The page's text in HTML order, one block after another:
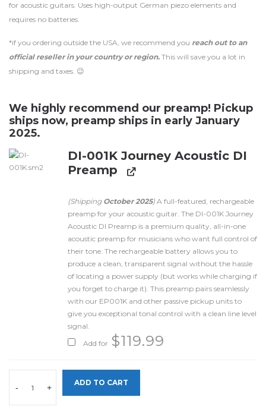
for acoustic guitars. Uses high-output German piezo elements and
requires no batteries.
*if you ordering outside the USA, we recommend you reach out to an
official reseller in your country or region. This will save you a lot in
shipping and taxes. 😉
We highly recommend our preamp! Pickup
ships now, preamp ships in early January
2025.
DI-001K Journey Acoustic DI
Preamp
(Shipping October 2025)A full-featured, rechargeable
preamp for your acoustic guitar. The DI-001K Journey
Acoustic DI Preamp is a premium quality, all-in-one
acoustic preamp for musicians who want full control of
their tone. The rechargeable battery allows you to
produce a clean, transparent signal without the hassle
of locating a power supply (but works while charging if
you forget to charge it). This preamp pairs seamlessly
with our EP001K and other passive pickup units to
give you exceptional tonal control with a clean line level
signal.
Add for $119.99
- +
ADD TO CART